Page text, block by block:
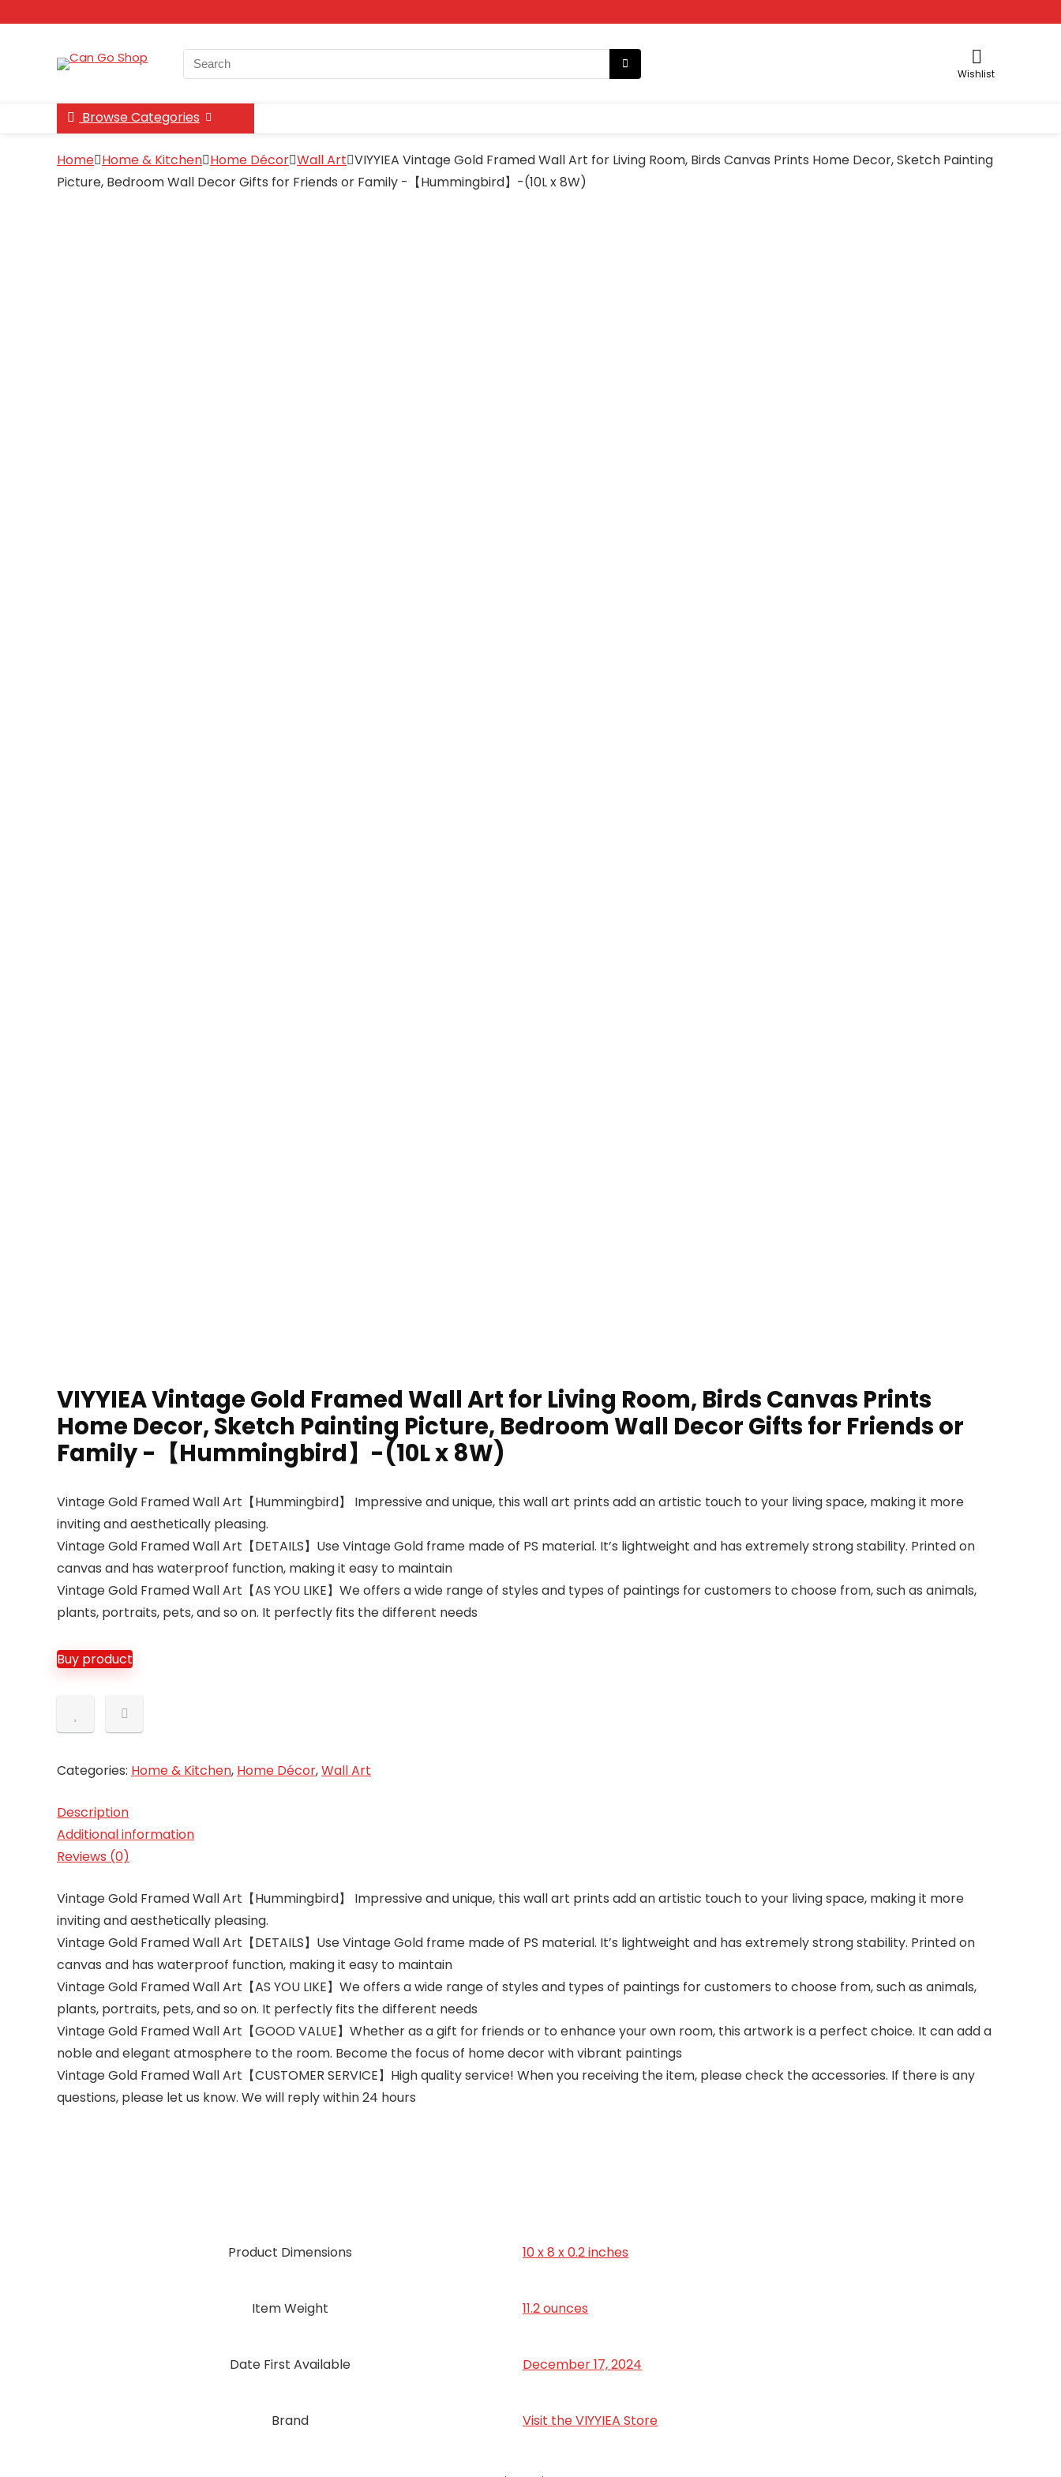
Search
for:
Wishlist
Browse Categories
Home Home & Kitchen Home Décor Wall Art VIYYIEA Vintage Gold Framed Wall Art for Living Room, Birds Canvas Prints Home Decor, Sketch Painting
Picture, Bedroom Wall Decor Gifts for Friends or Family -【Hummingbird】-(10L x 8W)
VIYYIEA Vintage Gold Framed Wall Art for Living Room, Birds Canvas Prints
Home Decor, Sketch Painting Picture, Bedroom Wall Decor Gifts for Friends or
Family -【Hummingbird】-(10L x 8W)
Vintage Gold Framed Wall Art【Hummingbird】 Impressive and unique, this wall art prints add an artistic touch to your living space, making it more
inviting and aesthetically pleasing.
Vintage Gold Framed Wall Art【DETAILS】Use Vintage Gold frame made of PS material. It’s lightweight and has extremely strong stability. Printed on
canvas and has waterproof function, making it easy to maintain
Vintage Gold Framed Wall Art【AS YOU LIKE】We offers a wide range of styles and types of paintings for customers to choose from, such as animals,
plants, portraits, pets, and so on. It perfectly fits the different needs
Buy product
Categories: Home & Kitchen, Home Décor,Wall Art
Description
Additional information
Reviews (0)
Vintage Gold Framed Wall Art【Hummingbird】 Impressive and unique, this wall art prints add an artistic touch to your living space, making it more
inviting and aesthetically pleasing.
Vintage Gold Framed Wall Art【DETAILS】Use Vintage Gold frame made of PS material. It’s lightweight and has extremely strong stability. Printed on
canvas and has waterproof function, making it easy to maintain
Vintage Gold Framed Wall Art【AS YOU LIKE】We offers a wide range of styles and types of paintings for customers to choose from, such as animals,
plants, portraits, pets, and so on. It perfectly fits the different needs
Vintage Gold Framed Wall Art【GOOD VALUE】Whether as a gift for friends or to enhance your own room, this artwork is a perfect choice. It can add a
noble and elegant atmosphere to the room. Become the focus of home decor with vibrant paintings
Vintage Gold Framed Wall Art【CUSTOMER SERVICE】High quality service! When you receiving the item, please check the accessories. If there is any
questions, please let us know. We will reply within 24 hours
Product Dimensions 10 x 8 x 0.2 inches
Item Weight ‎11.2 ounces
Date First Available December 17, 2024
Brand Visit the VIYYIEA Store